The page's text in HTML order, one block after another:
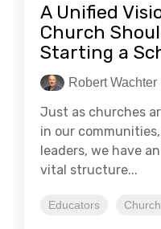
A Unified
Church
Starting a
Robert Wachter
Just as churches
in our
leaders, we have
vital structure...
Educators